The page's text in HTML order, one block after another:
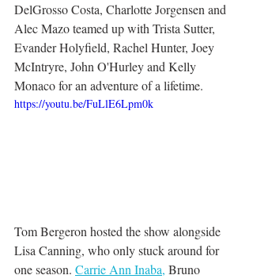
DelGrosso Costa, Charlotte Jorgensen and
Alec Mazo teamed up with Trista Sutter,
Evander Holyfield, Rachel Hunter, Joey
McIntryre, John O'Hurley and Kelly
Monaco for an adventure of a lifetime.
https://youtu.be/FuLlE6Lpm0k
Tom Bergeron hosted the show alongside
Lisa Canning, who only stuck around for
one season. Carrie Ann Inaba, Bruno